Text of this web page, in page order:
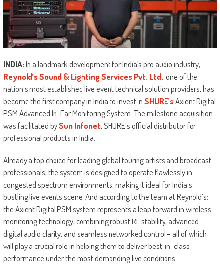
INDIA:In a landmark development for India’s pro audio industry,
Reynold’s Sound & Lighting Services Pvt. Ltd., one of the
nation’s most established live event technical solution providers, has
become the first company in India to invest inSHURE’sAxient Digital
PSM Advanced In-Ear Monitoring System. The milestone acquisition
was facilitated bySun Infonet, SHURE’s official distributor for
professional products in India.
Already a top choice for leading global touring artists and broadcast
professionals, the system is designed to operate flawlessly in
congested spectrum environments, making it ideal for India’s
bustling live events scene. And according to the team at Reynold’s;
the Axient Digital PSM system represents a leap forward in wireless
monitoring technology, combining robust RF stability, advanced
digital audio clarity, and seamless networked control – all of which
will play a crucial role in helping them to deliver best-in-class
performance under the most demanding live conditions.